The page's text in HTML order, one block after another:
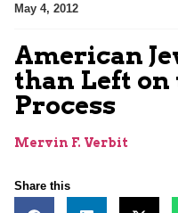
May 4, 2012
American
than Left on
Process
Mervin F. Verbit
Share this